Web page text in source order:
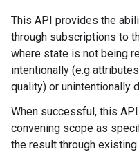
This API provides the
through subscriptions to
where state is not being
intentionally (e.g
quality) or unintentionally
When successful, this
convening scope as
the result through